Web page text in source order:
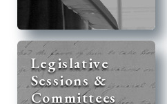
Legislative
Sessions &
Committees